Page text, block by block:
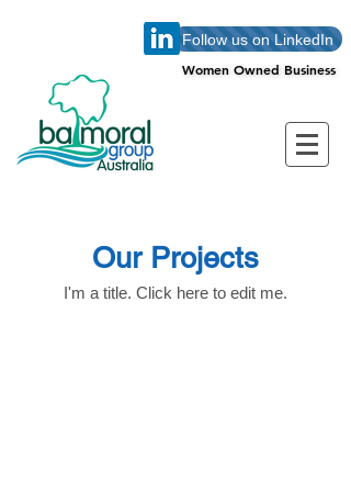
Follow us on LinkedIn
Women Owned Business
Women Owned Business
Our Projects
I'm a title. ​Click here to edit me.